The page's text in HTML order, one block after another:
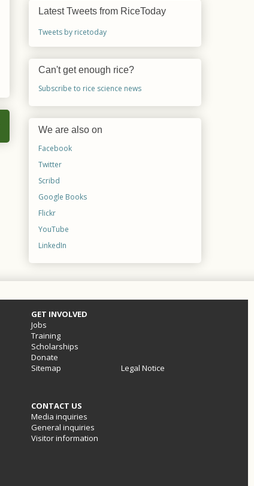
Latest Tweets from RiceToday
Tweets by ricetoday
Can't get enough rice?
Subscribe to rice science news
We are also on
Facebook
Twitter
Scribd
Google Books
Flickr
YouTube
LinkedIn
GET INVOLVED
Jobs
Training
Scholarships
Donate
Sitemap
Legal Notice
CONTACT US
Media inquiries
General inquiries
Visitor information